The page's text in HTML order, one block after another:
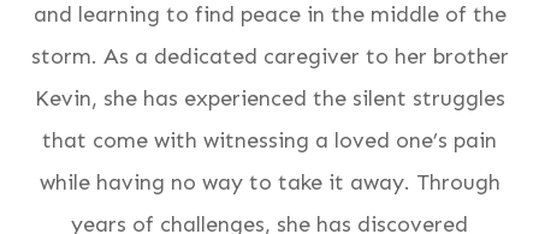
and learning to find peace in the middle of the
storm. As a dedicated caregiver to her brother
Kevin, she has experienced the silent struggles
that come with witnessing a loved one’s pain
while having no way to take it away. Through
years of challenges, she has discovered